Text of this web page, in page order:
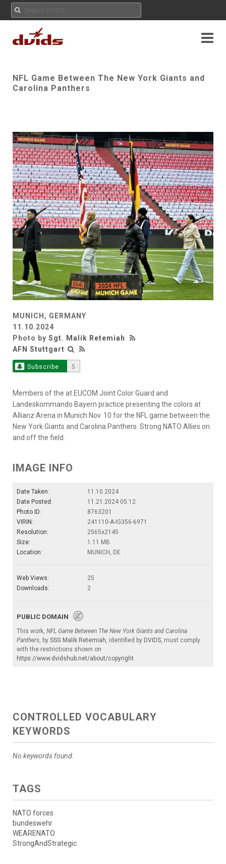
NFL Game Between The New York Giants and
Carolina Panthers
MUNICH, GERMANY
11.10.2024
Photo by Sgt. Malik Retemiah
AFN Stuttgart
Subscribe 5
Members of the at EUCOM Joint Color Guard and
Landeskommando Bayern practice presenting the colors at
Allianz Arena in Munich Nov. 10 for the NFL game between the
New York Giants and Carolina Panthers. Strong NATO Allies on
and off the field.
IMAGE INFO
Date Taken:
11.10.2024
Date Posted:
11.21.2024 05:12
Photo ID:
8763201
VIRIN:
241110-A-IG356-6971
Resolution:
2565x2145
Size:
1.11 MB
Location:
MUNICH, DE
Web Views:
25
Downloads:
2
PUBLIC DOMAIN
This work, NFL Game Between The New York Giants and Carolina
Panthers , by SSG Malik Retemiah , identified by DVIDS , must comply
with the restrictions shown on
https://www.dvidshub.net/about/copyright
CONTROLLED VOCABULARY
KEYWORDS
No keywords found.
TAGS
NATO forces
bundeswehr
WEARENATO
StrongAndStrategic